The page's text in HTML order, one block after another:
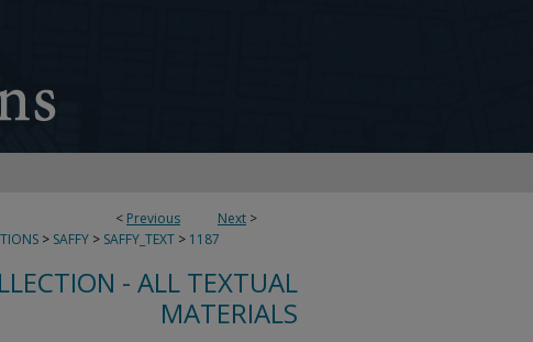
< Previous Next >
> SAFFY > SAFFY_TEXT > 1187
- ALL TEXTUAL
MATERIALS